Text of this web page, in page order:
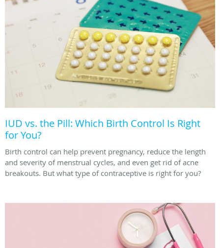
IUD vs. the Pill: Which Birth Control Is Right
for You?
Birth control can help prevent pregnancy, reduce the length
and severity of menstrual cycles, and even get rid of acne
breakouts. But what type of contraceptive is right for you?